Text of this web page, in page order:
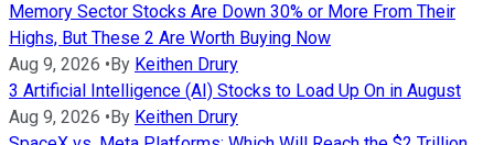
Memory Sector Stocks Are Down 30% or More From Their
Highs, But These 2 Are Worth Buying Now
Aug 9, 2026 • By Keithen Drury
3 Artificial Intelligence (AI) Stocks to Load Up On in August
Aug 9, 2026 • By Keithen Drury